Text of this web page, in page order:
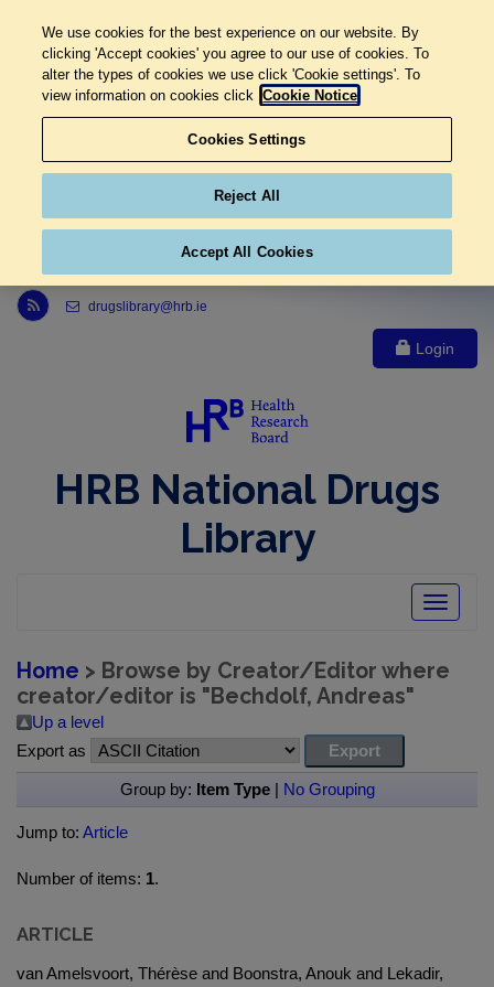
Link to Health Research Board r s s feed, opens in new window
drugslibrary@hrb.ie
Login
HRB National Drugs
Library
Toggle
Home > Browse by Creator/Editor where
creator/editor is "Bechdolf, Andreas"
Up a level
Export as
Group by: Item Type| No Grouping
Jump to: Article
Number of items: 1.
ARTICLE
van Amelsvoort, Thérèse and Boonstra, Anouk and Lekadir,
We use cookies for the best experience on our website. By
clicking 'Accept cookies' you agree to our use of cookies. To
alter the types of cookies we use click 'Cookie settings'. To
view information on cookies click Cookie Notice
Cookies Settings
Reject All
Accept All Cookies